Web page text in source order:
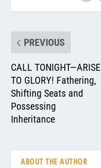
PREVIOUS
CALL TONIGHT—ARISE
TO GLORY! Fathering,
Shifting Seats and
Possessing
Inheritance
ABOUT THE AUTHOR